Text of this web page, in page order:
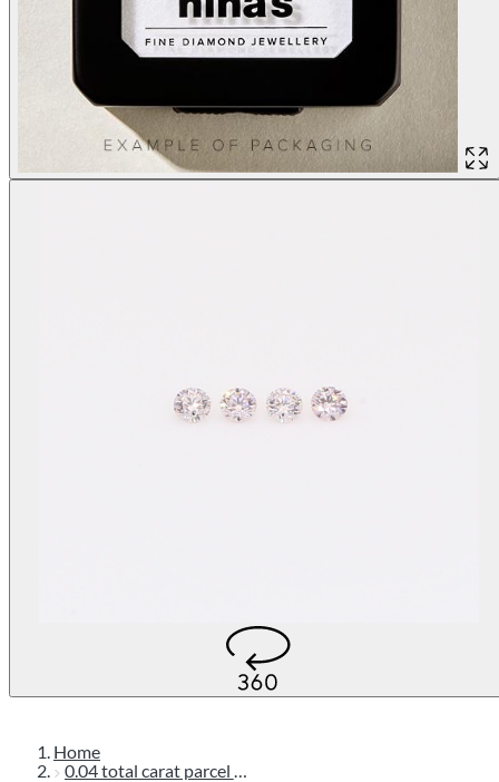
Home
0.04 total carat parcel of round-cut flp argyle pink diamonds